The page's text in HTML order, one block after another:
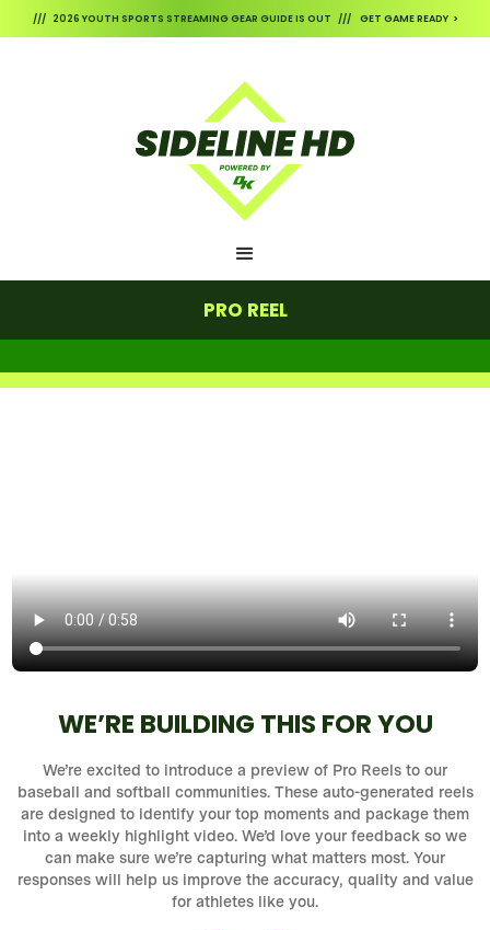
/// 2026 YOUTH SPORTS STREAMING GEAR GUIDE IS OUT /// GET GAME READY >
PRO REEL
WE’RE BUILDING THIS FOR YOU
We’re excited to introduce a preview of Pro Reels to our
baseball and softball communities. These auto-generated reels
are designed to identify your top moments and package them
into a weekly highlight video. We’d love your feedback so we
can make sure we’re capturing what matters most. Your
responses will help us improve the accuracy, quality and value
for athletes like you.